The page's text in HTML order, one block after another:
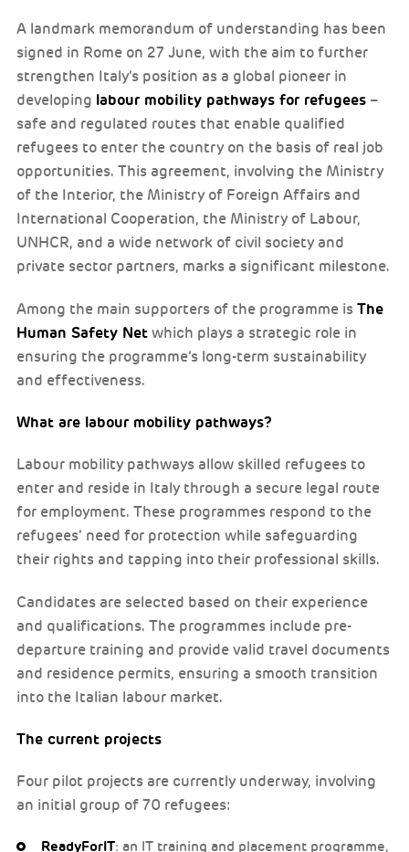
A landmark memorandum of understanding has been
signed in Rome on 27 June, with the aim to further
strengthen Italy’s position as a global pioneer in
developing labour mobility pathways for refugees –
safe and regulated routes that enable qualified
refugees to enter the country on the basis of real job
opportunities. This agreement, involving the Ministry
of the Interior, the Ministry of Foreign Affairs and
International Cooperation, the Ministry of Labour,
UNHCR, and a wide network of civil society and
private sector partners, marks a significant milestone.
Among the main supporters of the programme is The
Human Safety Net which plays a strategic role in
ensuring the programme’s long-term sustainability
and effectiveness.
What are labour mobility pathways?
Labour mobility pathways allow skilled refugees to
enter and reside in Italy through a secure legal route
for employment. These programmes respond to the
refugees’ need for protection while safeguarding
their rights and tapping into their professional skills.
Candidates are selected based on their experience
and qualifications. The programmes include pre-
departure training and provide valid travel documents
and residence permits, ensuring a smooth transition
into the Italian labour market.
The current projects
Four pilot projects are currently underway, involving
an initial group of 70 refugees:
ReadyForIT: an IT training and placement programme,